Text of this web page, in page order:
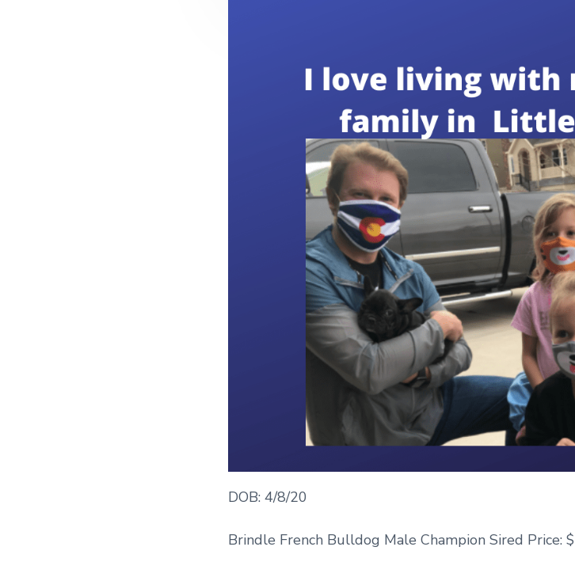
DOB: 4/8/20
Brindle French Bulldog Male Champion Sired Price: